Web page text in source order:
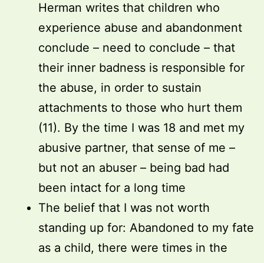
Herman writes that children who
experience abuse and abandonment
conclude – need to conclude – that
their inner badness is responsible for
the abuse, in order to sustain
attachments to those who hurt them
(11). By the time I was 18 and met my
abusive partner, that sense of me –
but not an abuser – being bad had
been intact for a long time
The belief that I was not worth
standing up for: Abandoned to my fate
as a child, there were times in the